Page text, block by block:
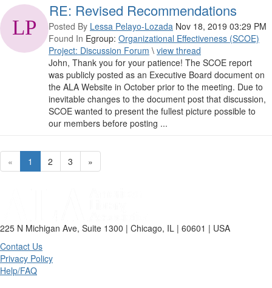
RE: Revised Recommendations
Posted By Lessa Pelayo-Lozada Nov 18, 2019 03:29 PM
Found In Egroup: Organizational Effectiveness (SCOE)
Project: Discussion Forum \ view thread
John, Thank you for your patience! The SCOE report
was publicly posted as an Executive Board document on
the ALA Website in October prior to the meeting. Due to
inevitable changes to the document post that discussion,
SCOE wanted to present the fullest picture possible to
our members before posting ...
« 1 2 3 »
225 N Michigan Ave, Suite 1300 | Chicago, IL | 60601 | USA
Contact Us
Privacy Policy
Help/FAQ